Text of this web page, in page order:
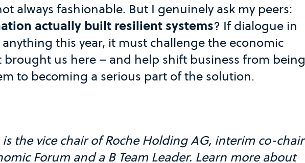
always fashionable. But I genuinely ask my peers:
actually built resilient systems? If dialogue in
anything this year, it must challenge the economic
us here – and help shift business from being
to becoming a serious part of the solution.
the vice chair of Roche Holding AG, interim co-chair
Forum and a B Team Leader. Learn more about